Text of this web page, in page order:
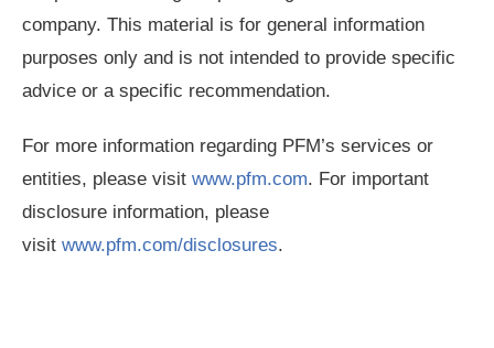
company. This material is for general information
purposes only and is not intended to provide specific
advice or a specific recommendation.
For more information regarding PFM’s services or
entities, please visit www.pfm.com. For important
disclosure information, please
visit www.pfm.com/disclosures.